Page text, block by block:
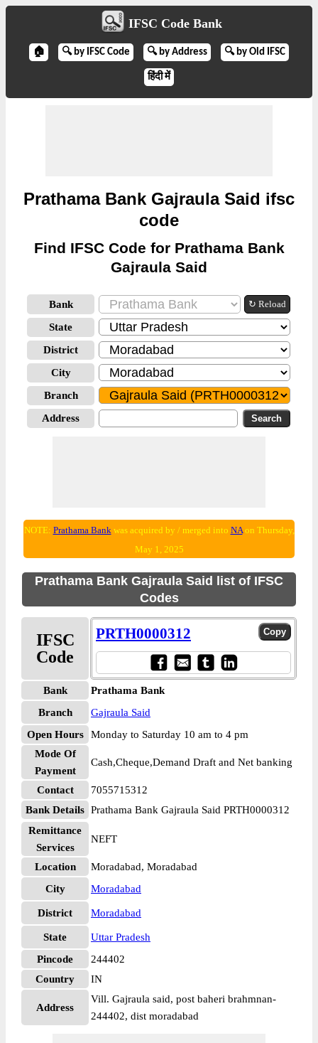
IFSC Code Bank
🏠 🔍 by IFSC Code 🔍 by Address 🔍 by Old IFSC
हिंदी में
Prathama Bank Gajraula Said ifsc
code
Find IFSC Code for Prathama Bank
Gajraula Said
Bank ↻ Reload
State
District
City
Branch
Address
NOTE: Prathama Bankwas acquired by / merged into NAon Thursday,
May 1, 2025
Prathama Bank Gajraula Said list of IFSC
Codes
IFSC
Code
PRTH0000312
Bank
Prathama Bank
Branch
Gajraula Said
Open Hours
Monday to Saturday 10 am to 4 pm
Mode Of
Payment
Cash,Cheque,Demand Draft and Net banking
Contact
7055715312
Bank Details Prathama Bank Gajraula Said PRTH0000312
Remittance
Services
NEFT
Location
Moradabad, Moradabad
City
Moradabad
District Moradabad
State
Uttar Pradesh
Pincode
244402
Country
IN
Address
Vill. Gajraula said, post baheri brahmnan-
244402, dist moradabad